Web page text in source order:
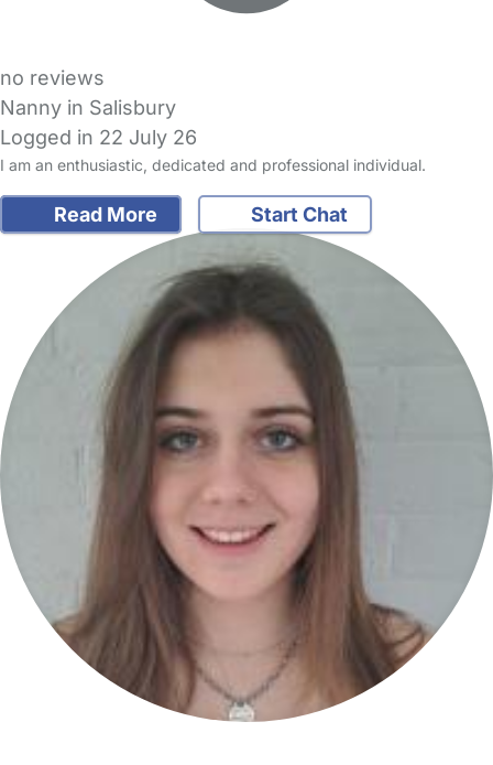
no reviews
Nanny in Salisbury
Logged in 22 July 26
I am an enthusiastic, dedicated and professional individual.
Read More Start Chat